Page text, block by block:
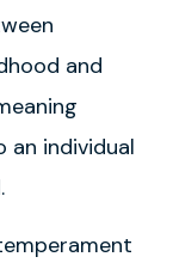
and
individual